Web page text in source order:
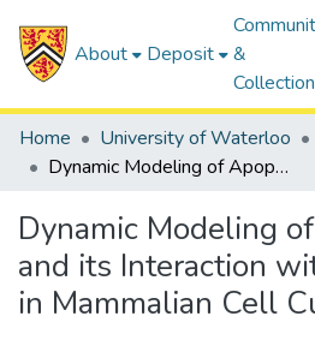
About Deposit
&
Home University of Waterloo
Dynamic Modeling of Apoptosis and its Interaction with Cell Growth in Mammalian Cell Culture
Dynamic Modeling
and its Interaction
in Mammalian Cell